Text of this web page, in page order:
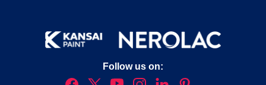
Follow us on: